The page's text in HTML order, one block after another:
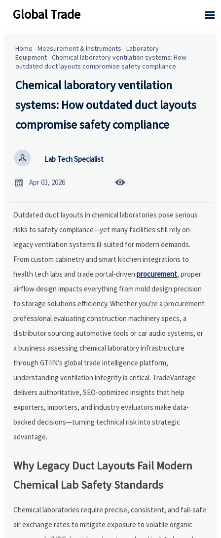
Global Trade 
Home -Measurement & Instruments -Laboratory
Equipment-Chemical laboratory ventilation systems: How
outdated duct layouts compromise safety compliance
Chemical laboratory ventilation
systems: How outdated duct layouts
compromise safety compliance
 Lab Tech Specialist
 Apr 03, 2026 
Outdated duct layouts in chemical laboratories pose serious
risks to safety compliance—yet many facilities still rely on
legacy ventilation systems ill-suited for modern demands.
From custom cabinetry and smart kitchen integrations to
health tech labs and trade portal-drivenprocurement, proper
airflow design impacts everything from mold design precision
to storage solutions efficiency. Whether you're a procurement
professional evaluating construction machinery specs, a
distributor sourcing automotive tools or car audio systems, or
a business assessing chemical laboratory infrastructure
through GTIIN’s global trade intelligence platform,
understanding ventilation integrity is critical. TradeVantage
delivers authoritative, SEO-optimized insights that help
exporters, importers, and industry evaluators make data-
backed decisions—turning technical risk into strategic
advantage.
Why Legacy Duct Layouts Fail Modern
Chemical Lab Safety Standards
Chemical laboratories require precise, consistent, and fail-safe
air exchange rates to mitigate exposure to volatile organic